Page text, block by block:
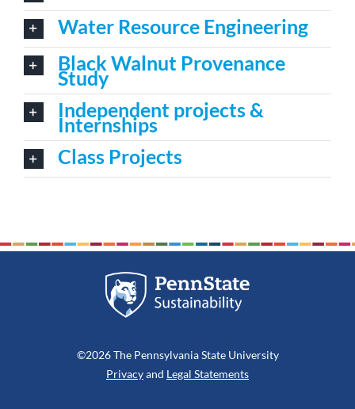
Water Resource Engineering
Black Walnut Provenance
Study
Independent projects &
Internships
Class Projects
©2026 The Pennsylvania State University
Privacyand Legal Statements